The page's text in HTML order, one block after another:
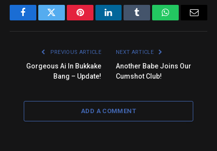
FacebookTwitter PinterestLinkedInTumblr WhatsApp
PREVIOUS ARTICLE
Gorgeous Ai In Bukkake
Bang – Update!
NEXT ARTICLE
Another Babe Joins Our
Cumshot Club!
ADD A COMMENT